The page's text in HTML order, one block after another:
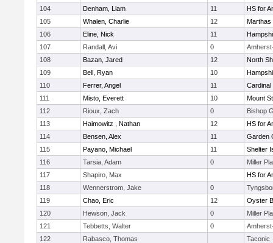
104
Denham, Liam 11
HS for
105
Whalen, Charlie 12
Marthas
106
Eline, Nick 11
107
Randall, Avi 0
108
Bazan, Jared 12
North
109
Bell, Ryan 10
110
Ferrer, Angel 11
111
Misto, Everett 10
Mount
112
Rioux, Zach 0
Bishop
113
Haimowitz , Nathan 12
HS for
114
Bensen, Alex 11
Garden
115
Payano, Michael 11
Shelter
116
Tarsia, Adam 0
Miller
117
Shapiro, Max
HS for
118
Wennerstrom, Jake 0
119
Chao, Eric 12
Oyster
120
Hewson, Jack 0
Miller
121
Tebbetts, Walter 0
122
Rabasco, Thomas
Taconic